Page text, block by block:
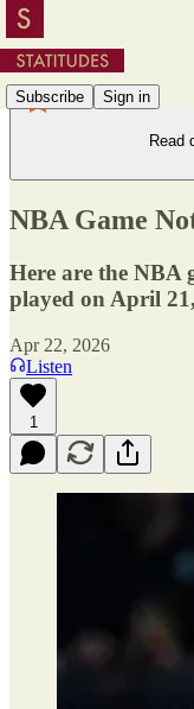
Subscribe Sign in
Read
NBA Game
Here are the NBA
played on April
Apr 22, 2026
Listen
1